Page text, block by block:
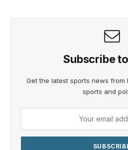
Subscribe
Get the latest sports news from
sports and